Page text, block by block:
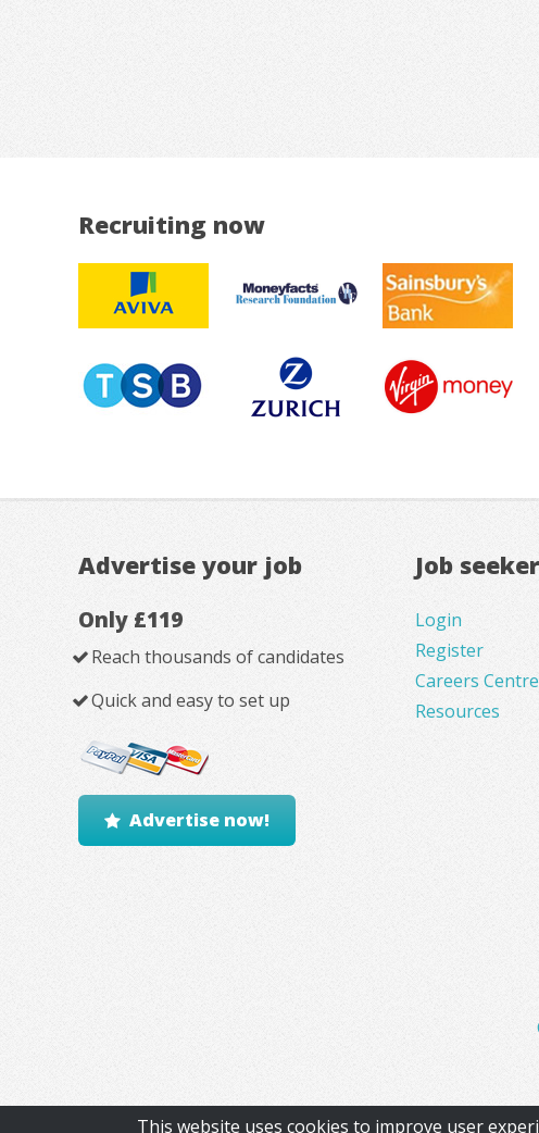
Recruiting now
Advertise your job
Only £119
Reach thousands of candidates
Quick and easy to set up
Advertise now!
Job
Login
Register
Careers Centre
Resources
This website uses cookies to improve user